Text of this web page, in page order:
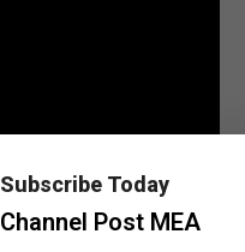
Subscribe Today
Channel Post MEA